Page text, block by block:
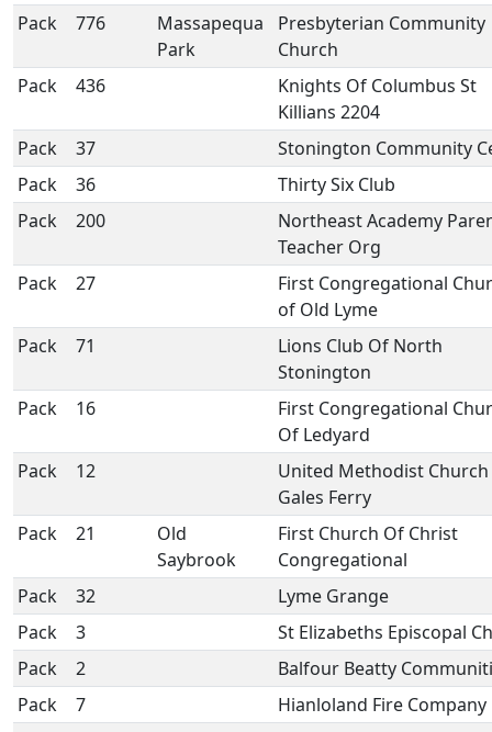
Pack
776
Massapequa
Park
Presbyterian Community
Church
Pack
436
Knights Of Columbus St
Killians 2204
Pack
37
Stonington Community
Pack
36
Thirty Six Club
Pack
200
Northeast Academy
Teacher Org
Pack
27
First Congregational
of Old Lyme
Pack
71
Lions Club Of North
Stonington
Pack
16
First Congregational
Of Ledyard
Pack
12
United Methodist
Gales Ferry
Pack
21
Old
Saybrook
First Church Of Christ
Congregational
Pack
32
Lyme Grange
Pack
3
St Elizabeths Episcopal
Pack
2
Balfour Beatty
Pack
7
Hianloland Fire Company